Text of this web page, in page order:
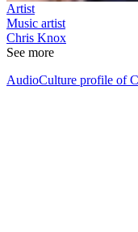
Artist
Music artist
Chris Knox
See more
AudioCulture profile of